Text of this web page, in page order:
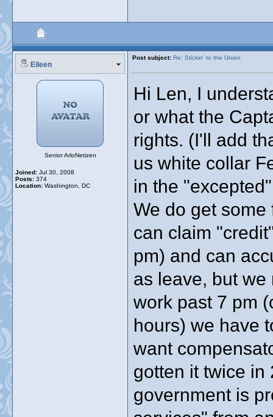
Eileen
Post subject: Re: Stickin' to the Union
Senior ArloNetizen
Joined: Jul 30, 2008
Posts: 374
Location: Washington, DC
Hi Len, I
or what the
rights. (I'll add
us white collar
in the
We do get
can claim
pm) and can
as leave, but
work past 7 pm
hours) we have
want
gotten it twice in
government is